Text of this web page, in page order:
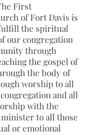
First
of Fort Davis is
the spiritual
our congregation
through
the gospel of
the body of
worship to all
and all
with the
to all those
or emotional